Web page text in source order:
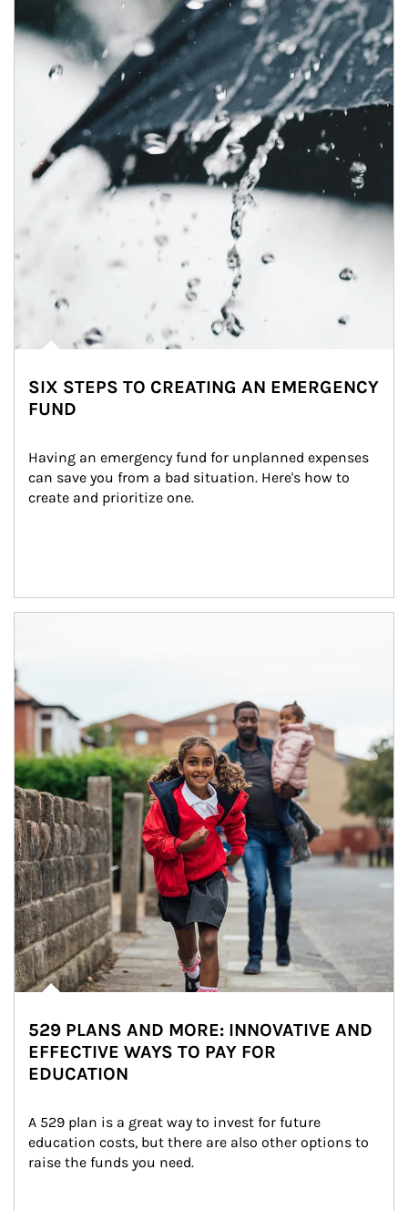
SIX STEPS TO CREATING AN EMERGENCY
FUND
Having an emergency fund for unplanned expenses
can save you from a bad situation. Here's how to
create and prioritize one.
529 PLANS AND MORE: INNOVATIVE AND
EFFECTIVE WAYS TO PAY FOR
EDUCATION
A 529 plan is a great way to invest for future
education costs, but there are also other options to
raise the funds you need.